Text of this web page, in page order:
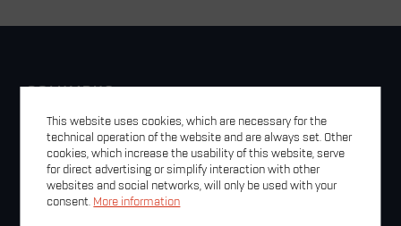
COLUMBUS
Contact
Legal Notice
Privacy Policy
GTC
Newsletter
This website uses cookies, which are necessary for the
technical operation of the website and are always set. Other
cookies, which increase the usability of this website, serve
for direct advertising or simplify interaction with other
websites and social networks, will only be used with your
consent. More information